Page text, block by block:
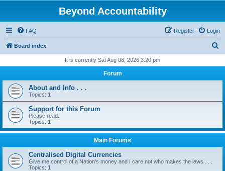
Beyond Accountability
FAQ Login
Register
Board index
r
It is currently Sat Aug 08, 2026 3:20 pm
Forum
About and Info . . .
Topics: 1
Support for this Forum
Please read.
Topics: 1
Main Forums
Centralised Digital Currencies
Give me control of a Nation's money and I care not who makes the laws . . .
Topics: 1